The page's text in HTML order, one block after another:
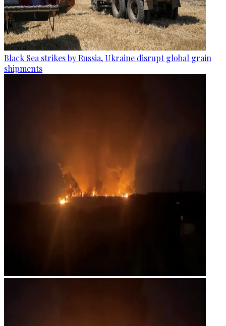
Black Sea strikes by Russia, Ukraine disrupt global grain
shipments